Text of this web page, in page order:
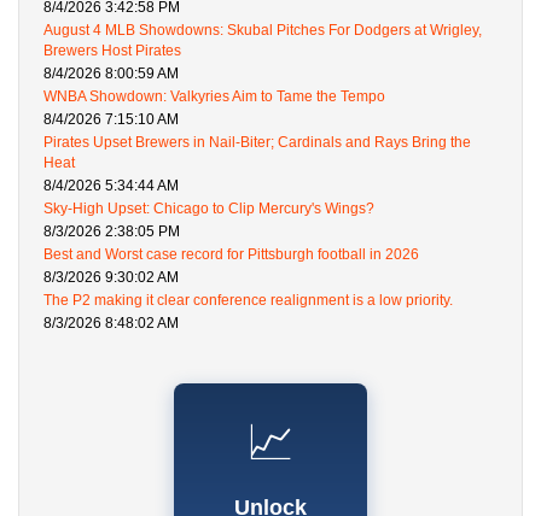
8/4/2026 3:42:58 PM
August 4 MLB Showdowns: Skubal Pitches For Dodgers at Wrigley,
Brewers Host Pirates
8/4/2026 8:00:59 AM
WNBA Showdown: Valkyries Aim to Tame the Tempo
8/4/2026 7:15:10 AM
Pirates Upset Brewers in Nail-Biter; Cardinals and Rays Bring the
Heat
8/4/2026 5:34:44 AM
Sky-High Upset: Chicago to Clip Mercury's Wings?
8/3/2026 2:38:05 PM
Best and Worst case record for Pittsburgh football in 2026
8/3/2026 9:30:02 AM
The P2 making it clear conference realignment is a low priority.
8/3/2026 8:48:02 AM
📈
Unlock